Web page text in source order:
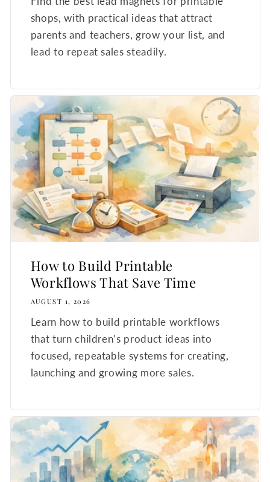
shops, with practical ideas that attract
parents and teachers, grow your list, and
lead to repeat sales steadily.
How to Build Printable
Workflows That Save Time
AUGUST 1, 2026
Learn how to build printable workflows
that turn children’s product ideas into
focused, repeatable systems for creating,
launching and growing more sales.